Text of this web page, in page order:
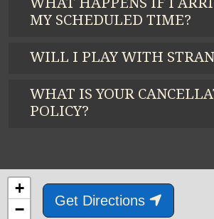
WHAT HAPPENS IF I
MY SCHEDULED TIME?
WILL I PLAY WITH
WHAT IS YOUR
POLICY?
+
−
Get Directions